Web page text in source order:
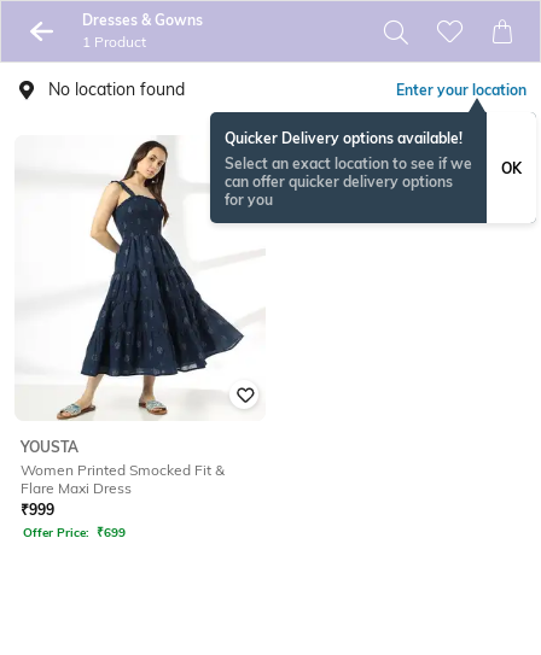
Dresses & Gowns
1 Product
No location found Enter your location
Quicker Delivery options available!
Select an exact location to see if we
can offer quicker delivery options
for you
OK
YOUSTA
Women Printed Smocked Fit &
Flare Maxi Dress
₹999
Offer Price: ₹699